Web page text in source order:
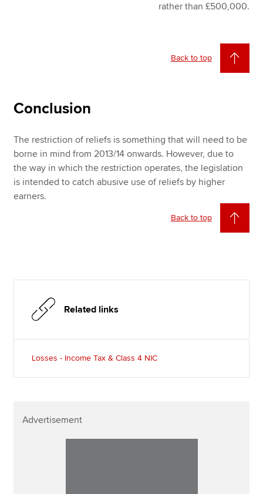
rather than £500,000.
Back to top
Conclusion
The restriction of reliefs is something that will need to be
borne in mind from 2013/14 onwards. However, due to
the way in which the restriction operates, the legislation
is intended to catch abusive use of reliefs by higher
earners.
Back to top
Related links
Losses - Income Tax & Class 4 NIC
Advertisement